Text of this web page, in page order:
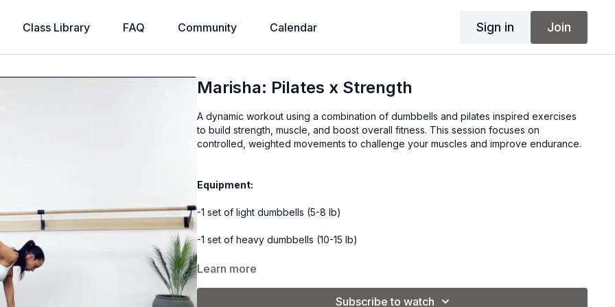
Class Library FAQ Community Calendar Sign in Join
Marisha: Pilates x Strength
A dynamic workout using a combination of dumbbells and pilates inspired exercises
to build strength, muscle, and boost overall fitness. This session focuses on
controlled, weighted movements to challenge your muscles and improve endurance.
Equipment:
-1 set of light dumbbells (5-8 lb)
-1 set of heavy dumbbells (10-15 lb)
-1 lb ankle weights (optional)
Learn more
Subscribe to watch